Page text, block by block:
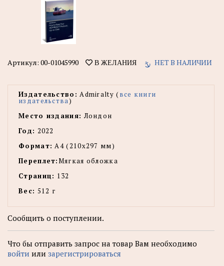
Артикул: 00-01045990 В ЖЕЛАНИЯ НЕТ В НАЛИЧИИ
Издательство: Admiralty (все книги
издательства)
Место издания: Лондон
Год: 2022
Формат: А4 (210х297 мм)
Переплет:Мягкая обложка
Страниц: 132
Вес: 512 г
Сообщить о поступлении.
Что бы отправить запрос на товар Вам необходимо
войти или зарегистрироваться